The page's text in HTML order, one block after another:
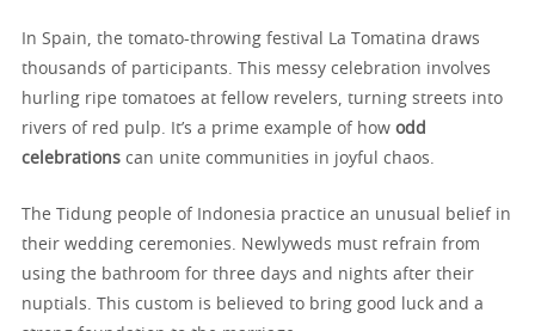
In Spain, the tomato-throwing festival La Tomatina draws
thousands of participants. This messy celebration involves
hurling ripe tomatoes at fellow revelers, turning streets into
rivers of red pulp. It’s a prime example of how odd
celebrations can unite communities in joyful chaos.
The Tidung people of Indonesia practice an unusual belief in
their wedding ceremonies. Newlyweds must refrain from
using the bathroom for three days and nights after their
nuptials. This custom is believed to bring good luck and a